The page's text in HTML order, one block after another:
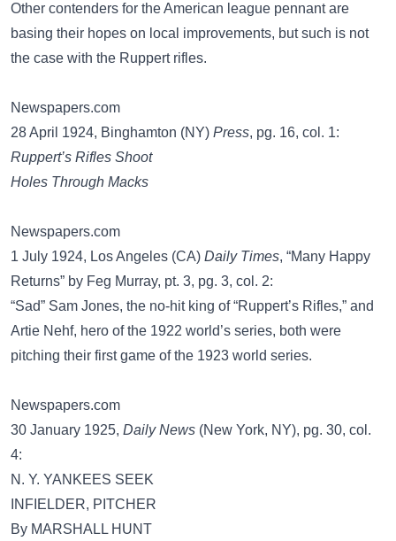
Other contenders for the American league pennant are
basing their hopes on local improvements, but such is not
the case with the Ruppert rifles.
Newspapers.com
28 April 1924, Binghamton (NY) Press, pg. 16, col. 1:
Ruppert’s Rifles Shoot
Holes Through Macks
Newspapers.com
1 July 1924, Los Angeles (CA) Daily Times, “Many Happy
Returns” by Feg Murray, pt. 3, pg. 3, col. 2:
“Sad” Sam Jones, the no-hit king of “Ruppert’s Rifles,” and
Artie Nehf, hero of the 1922 world’s series, both were
pitching their first game of the 1923 world series.
Newspapers.com
30 January 1925, Daily News (New York, NY), pg. 30, col.
4:
N. Y. YANKEES SEEK
INFIELDER, PITCHER
By MARSHALL HUNT